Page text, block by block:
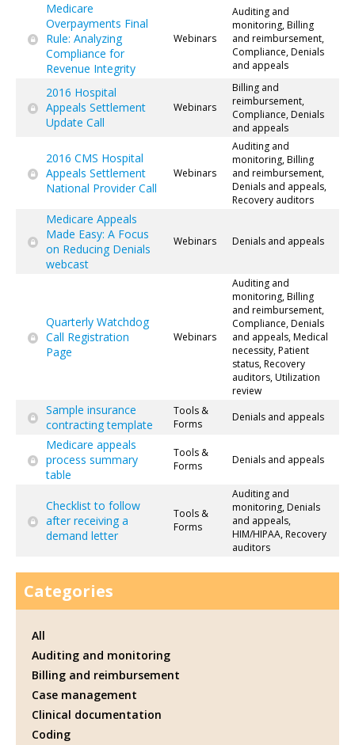
Medicare
Overpayments Final
Rule: Analyzing
Compliance for
Revenue Integrity
Webinars
Auditing and
monitoring, Billing
and reimbursement,
Compliance, Denials
and appeals
2016 Hospital
Appeals Settlement
Update Call
Webinars
Billing and
reimbursement,
Compliance, Denials
and appeals
2016 CMS Hospital
Appeals Settlement
National Provider Call
Webinars
Auditing and
monitoring, Billing
and reimbursement,
Denials and appeals,
Recovery auditors
Medicare Appeals
Made Easy: A Focus
on Reducing Denials
webcast
Webinars Denials and appeals
Quarterly Watchdog
Call Registration
Page
Webinars
Auditing and
monitoring, Billing
and reimbursement,
Compliance, Denials
and appeals, Medical
necessity, Patient
status, Recovery
auditors, Utilization
review
Sample insurance
contracting template
Tools &
Forms
Denials and appeals
Medicare appeals
process summary
table
Tools &
Forms
Denials and appeals
Checklist to follow
after receiving a
demand letter
Tools &
Forms
Auditing and
monitoring, Denials
and appeals,
HIM/HIPAA, Recovery
auditors
Categories
All
Auditing and monitoring
Billing and reimbursement
Case management
Clinical documentation
Coding